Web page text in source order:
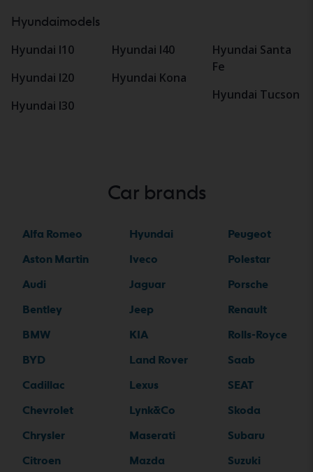
Hyundaimodels
Hyundai I10
Hyundai I20
Hyundai I30
Hyundai I40
Hyundai Kona
Hyundai Santa
Fe
Hyundai Tucson
Car brands
Alfa Romeo
Aston Martin
Audi
Bentley
BMW
BYD
Cadillac
Chevrolet
Chrysler
Citroen
Hyundai
Iveco
Jaguar
Jeep
KIA
Land Rover
Lexus
Lynk&Co
Maserati
Mazda
Peugeot
Polestar
Porsche
Renault
Rolls-Royce
Saab
SEAT
Skoda
Subaru
Suzuki